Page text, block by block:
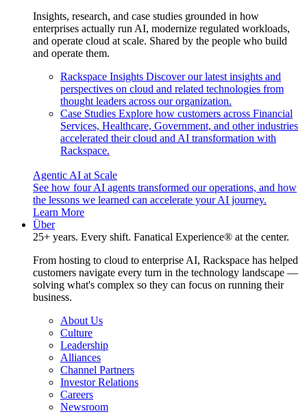
Insights, research, and case studies grounded in how
enterprises actually run AI, modernize regulated workloads,
and operate cloud at scale. Shared by the people who build
and operate them.
Rackspace Insights Discover our latest insights and
perspectives on cloud and related technologies from
thought leaders across our organization.
Case Studies Explore how customers across Financial
Services, Healthcare, Government, and other industries
accelerated their cloud and AI transformation with
Rackspace.
Agentic AI at Scale
See how four AI agents transformed our operations, and how
the lessons we learned can accelerate your AI journey.
Learn More
Über
25+ years. Every shift. Fanatical Experience® at the center.
From hosting to cloud to enterprise AI, Rackspace has helped
customers navigate every turn in the technology landscape —
solving what's complex so they can focus on running their
business.
About Us
Culture
Leadership
Alliances
Channel Partners
Investor Relations
Careers
Newsroom